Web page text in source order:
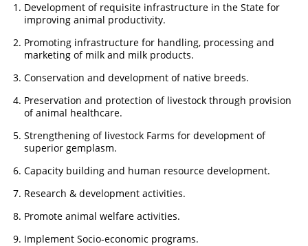
Development of requisite infrastructure in the State for
improving animal productivity.
Promoting infrastructure for handling, processing and
marketing of milk and milk products.
Conservation and development of native breeds.
Preservation and protection of livestock through provision
of animal healthcare.
Strengthening of livestock Farms for development of
superior gemplasm.
Capacity building and human resource development.
Research & development activities.
Promote animal welfare activities.
Implement Socio-economic programs.